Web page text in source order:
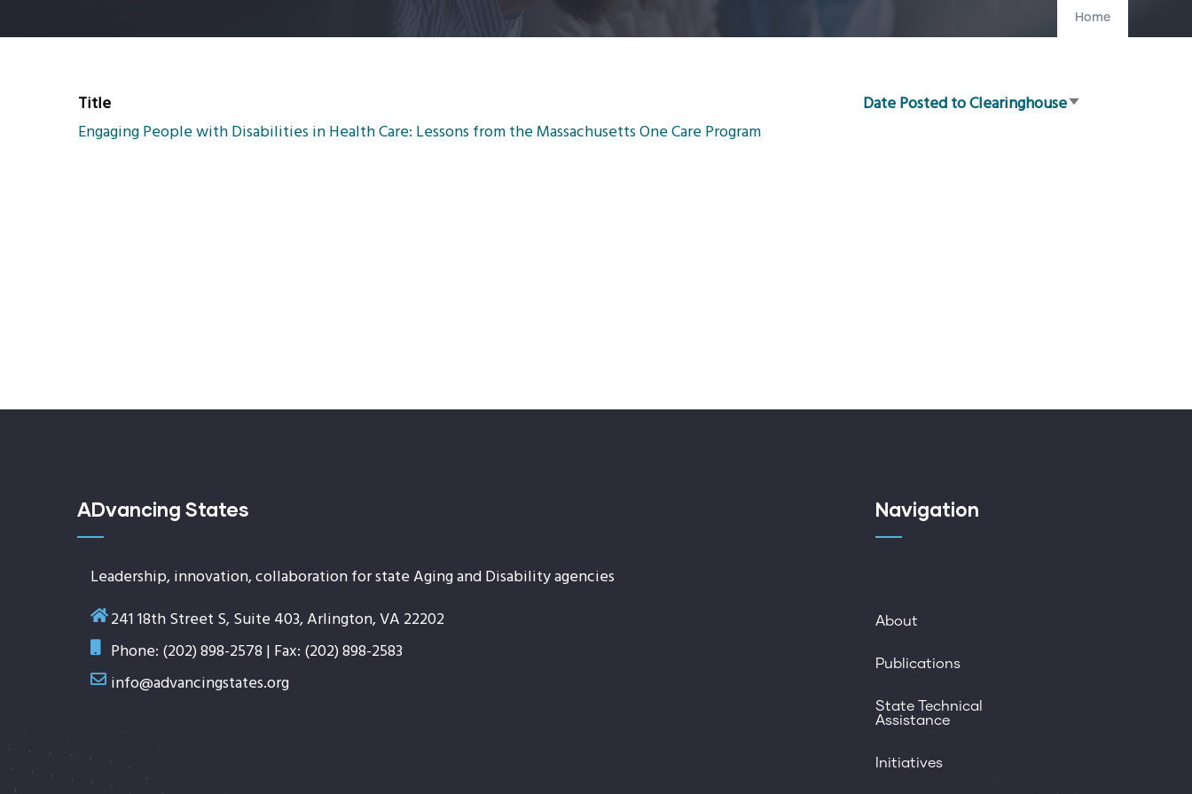
Home
Title Date Posted to ClearinghouseSort
Engaging People with Disabilities in Health Care: Lessons from the Massachusetts One Care Program
ADvancing States
Leadership, innovation, collaboration for state Aging and Disability agencies
241 18th Street S, Suite 403, Arlington, VA 22202
Phone: (202) 898-2578 | Fax: (202) 898-2583
info@advancingstates.org
Navigation
About
Publications
State Technical
Assistance
Initiatives